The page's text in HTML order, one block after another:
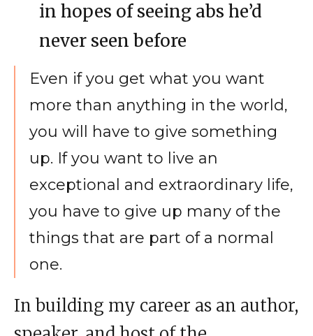
in hopes of seeing abs he’d
never seen before
Even if you get what you want
more than anything in the world,
you will have to give something
up. If you want to live an
exceptional and extraordinary life,
you have to give up many of the
things that are part of a normal
one.
In building my career as an author,